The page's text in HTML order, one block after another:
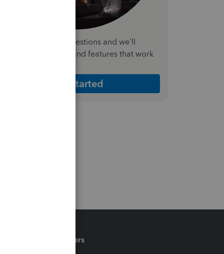
a few quick questions and we'll
the plan and features that work
Get Started
Partners